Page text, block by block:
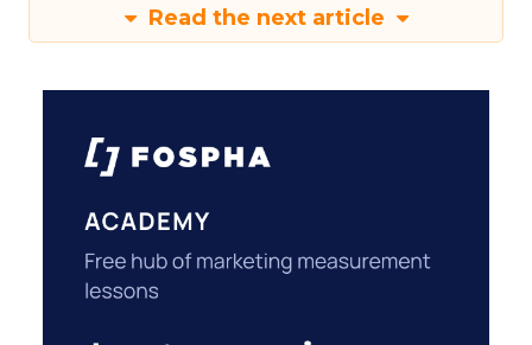
Read the next article